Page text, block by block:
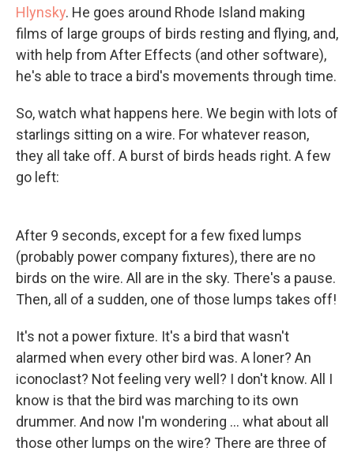
Hlynsky. He goes around Rhode Island making
films of large groups of birds resting and flying, and,
with help from After Effects (and other software),
he's able to trace a bird's movements through time.
So, watch what happens here. We begin with lots of
starlings sitting on a wire. For whatever reason,
they all take off. A burst of birds heads right. A few
go left:
After 9 seconds, except for a few fixed lumps
(probably power company fixtures), there are no
birds on the wire. All are in the sky. There's a pause.
Then, all of a sudden, one of those lumps takes off!
It's not a power fixture. It's a bird that wasn't
alarmed when every other bird was. A loner? An
iconoclast? Not feeling very well? I don't know. All I
know is that the bird was marching to its own
drummer. And now I'm wondering ... what about all
those other lumps on the wire? There are three of